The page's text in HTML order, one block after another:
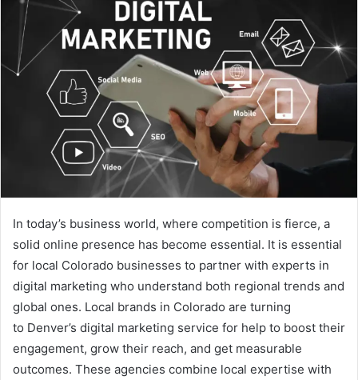
In today’s business world, where competition is fierce, a
solid online presence has become essential. It is essential
for local Colorado businesses to partner with experts in
digital marketing who understand both regional trends and
global ones. Local brands in Colorado are turning
to Denver’s digital marketing service for help to boost their
engagement, grow their reach, and get measurable
outcomes. These agencies combine local expertise with